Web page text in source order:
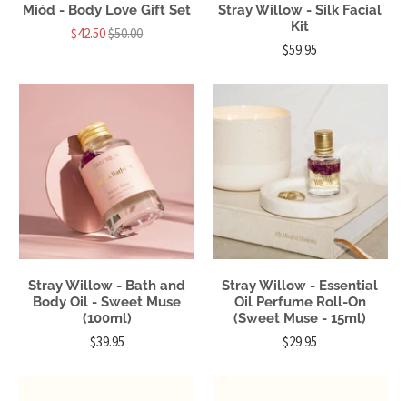
Miód - Body Love Gift Set
$42.50$50.00
Stray Willow - Silk Facial
Kit
$59.95
Stray Willow - Bath and
Body Oil - Sweet Muse
(100ml)
$39.95
Stray Willow - Essential
Oil Perfume Roll-On
(Sweet Muse - 15ml)
$29.95